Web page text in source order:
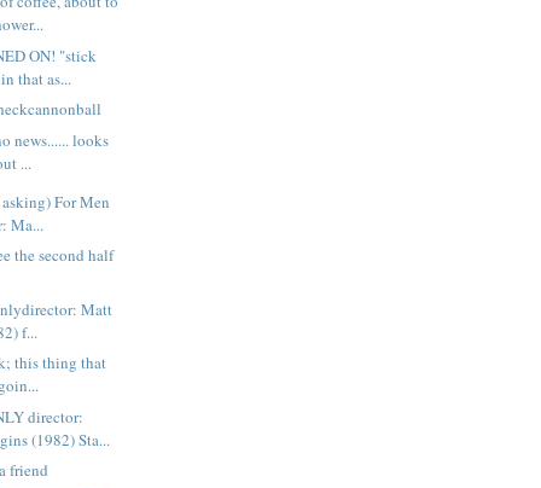
ON! "stick
that as...
news...... looks
...
For Men
Ma...
the second half
Matt
f...
this thing that
director:
(1982) Sta...
friend